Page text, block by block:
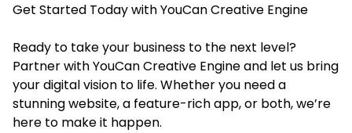
Get Started Today with YouCan Creative Engine
Ready to take your business to the next level?
Partner with YouCan Creative Engine and let us bring
your digital vision to life. Whether you need a
stunning website, a feature-rich app, or both, we’re
here to make it happen.